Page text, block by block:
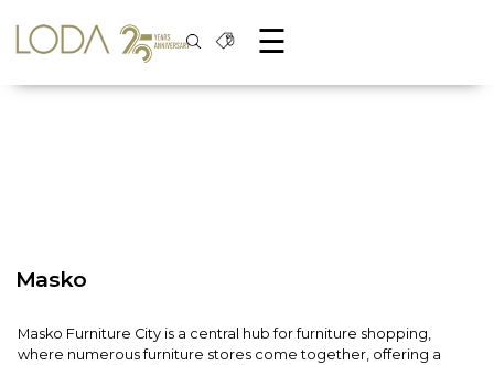
☰
Masko
Masko Furniture City is a central hub for furniture shopping,
where numerous furniture stores come together, offering a